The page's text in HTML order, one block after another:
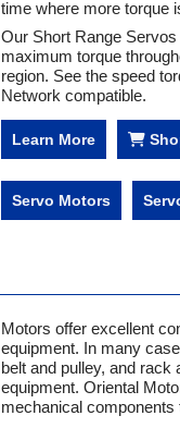
time where more torque
Our Short Range
maximum torque
region. See the speed
Network compatible.
Learn More
Servo Motors
Motors offer excellent
equipment. In many
belt and pulley, and rack
equipment. Oriental
mechanical